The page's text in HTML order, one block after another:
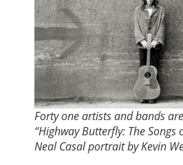
Forty one artists and bands
“Highway Butterfly: The Songs
Neal Casal portrait by Kevin